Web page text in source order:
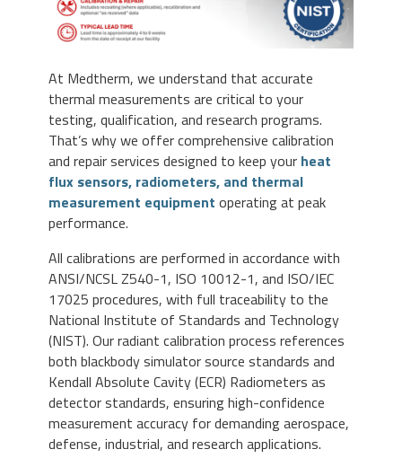
At Medtherm, we understand that accurate
thermal measurements are critical to your
testing, qualification, and research programs.
That’s why we offer comprehensive calibration
and repair services designed to keep your heat
flux sensors, radiometers, and thermal
measurement equipment operating at peak
performance.
All calibrations are performed in accordance with
ANSI/NCSL Z540-1, ISO 10012-1, and ISO/IEC
17025 procedures, with full traceability to the
National Institute of Standards and Technology
(NIST). Our radiant calibration process references
both blackbody simulator source standards and
Kendall Absolute Cavity (ECR) Radiometers as
detector standards, ensuring high-confidence
measurement accuracy for demanding aerospace,
defense, industrial, and research applications.